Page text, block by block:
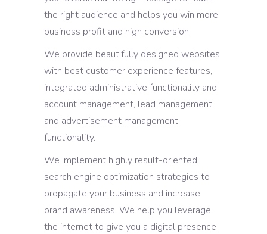
the right audience and helps you win more
business profit and high conversion.
We provide beautifully designed websites
with best customer experience features,
integrated administrative functionality and
account management, lead management
and advertisement management
functionality.
We implement highly result-oriented
search engine optimization strategies to
propagate your business and increase
brand awareness. We help you leverage
the internet to give you a digital presence